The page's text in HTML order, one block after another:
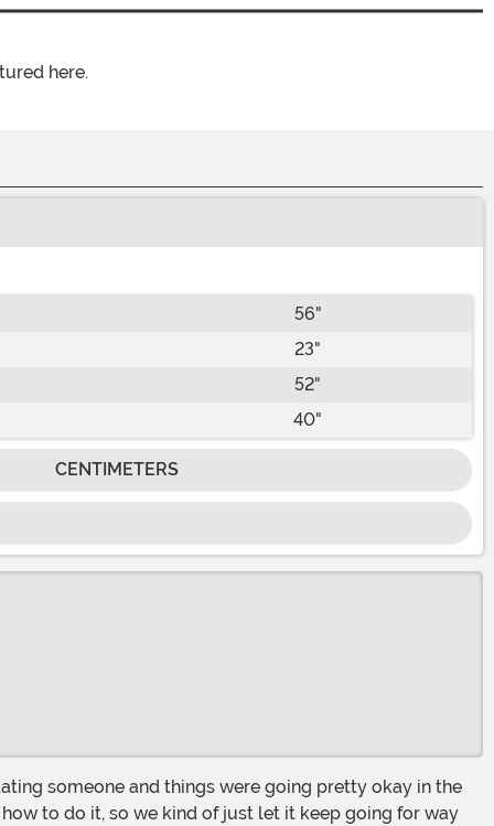
here.
56"
23"
52"
40"
CENTIMETERS
to do it, so we kind of just let it keep going for way